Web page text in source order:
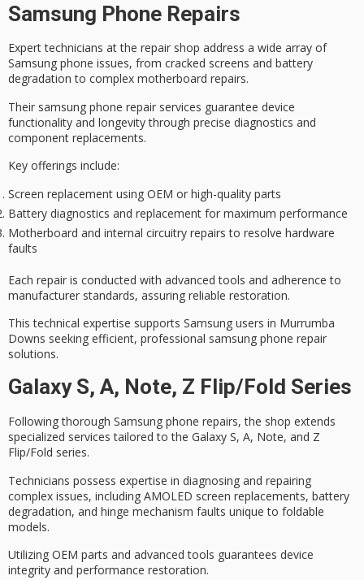
Samsung Phone Repairs
Expert technicians at the repair shop address a wide array of
Samsung phone issues, from cracked screens and battery
degradation to complex motherboard repairs.
Their samsung phone repair services guarantee device
functionality and longevity through precise diagnostics and
component replacements.
Key offerings include:
Screen replacement using OEM or high-quality parts
Battery diagnostics and replacement for maximum performance
Motherboard and internal circuitry repairs to resolve hardware
faults
Each repair is conducted with advanced tools and adherence to
manufacturer standards, assuring reliable restoration.
This technical expertise supports Samsung users in Murrumba
Downs seeking efficient, professional samsung phone repair
solutions.
Galaxy S, A, Note, Z Flip/Fold Series
Following thorough Samsung phone repairs, the shop extends
specialized services tailored to the Galaxy S, A, Note, and Z
Flip/Fold series.
Technicians possess expertise in diagnosing and repairing
complex issues, including AMOLED screen replacements, battery
degradation, and hinge mechanism faults unique to foldable
models.
Utilizing OEM parts and advanced tools guarantees device
integrity and performance restoration.